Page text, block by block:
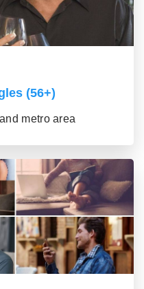
(56+)
metro area